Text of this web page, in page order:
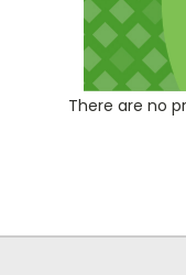
There are no